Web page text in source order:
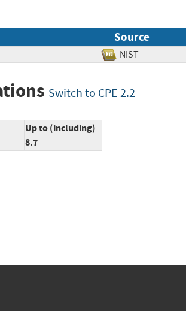
Source
NIST
Switch to CPE 2.2
Up to (including)
8.7